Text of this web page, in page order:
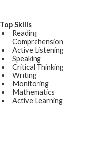
Top Skills
Reading
Comprehension
Active Listening
Speaking
Critical Thinking
Writing
Monitoring
Mathematics
Active Learning